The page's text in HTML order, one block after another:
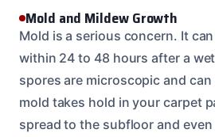
Mold and Mildew Growth
Mold is a serious concern. It
within 24 to 48 hours after a
spores are microscopic and
mold takes hold in your carpet
spread to the subfloor and